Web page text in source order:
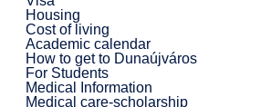
Housing
Cost of living
Academic calendar
How to get to Dunaújváros
For Students
Medical Information
Medical care-scholarship